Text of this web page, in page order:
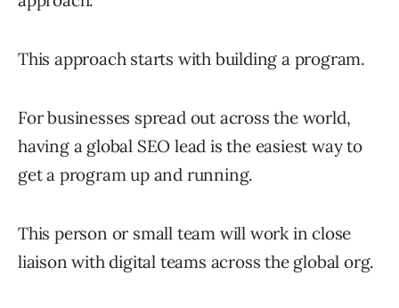
This approach starts with building a program.
For businesses spread out across the world,
having a global SEO lead is the easiest way to
get a program up and running.
This person or small team will work in close
liaison with digital teams across the global org.